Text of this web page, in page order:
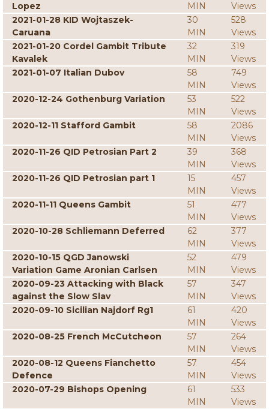
Lopez
MIN
Views
2021-01-28 KID Wojtaszek-
Caruana
30
MIN
528
Views
2021-01-20 Cordel Gambit Tribute
Kavalek
32
MIN
319
Views
2021-01-07 Italian Dubov
58
MIN
749
Views
2020-12-24 Gothenburg Variation
53
MIN
522
Views
2020-12-11 Stafford Gambit
58
MIN
2086
Views
2020-11-26 QID Petrosian Part 2
39
MIN
368
Views
2020-11-26 QID Petrosian part 1
15
MIN
457
Views
2020-11-11 Queens Gambit
51
MIN
477
Views
2020-10-28 Schliemann Deferred
62
MIN
377
Views
2020-10-15 QGD Janowski
Variation Game Aronian Carlsen
52
MIN
479
Views
2020-09-23 Attacking with Black
against the Slow Slav
57
MIN
347
Views
2020-09-10 Sicilian Najdorf Rg1
61
MIN
420
Views
2020-08-25 French McCutcheon
57
MIN
264
Views
2020-08-12 Queens Fianchetto
Defence
57
MIN
454
Views
2020-07-29 Bishops Opening
61
MIN
533
Views